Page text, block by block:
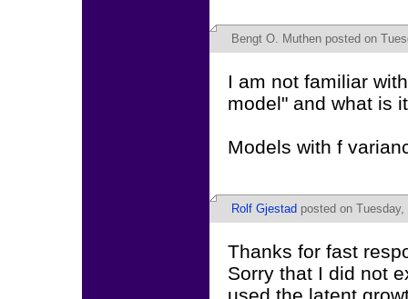
Bengt O. Muthen posted on
I am not familiar
model" and what is
Models with f
Rolf Gjestad posted on
Thanks for fast
Sorry that I did not